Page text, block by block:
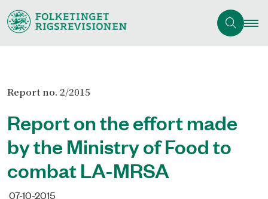
Report no. 2/2015
Report on the effort made
by the Ministry of Food to
combat LA-MRSA
07-10-2015